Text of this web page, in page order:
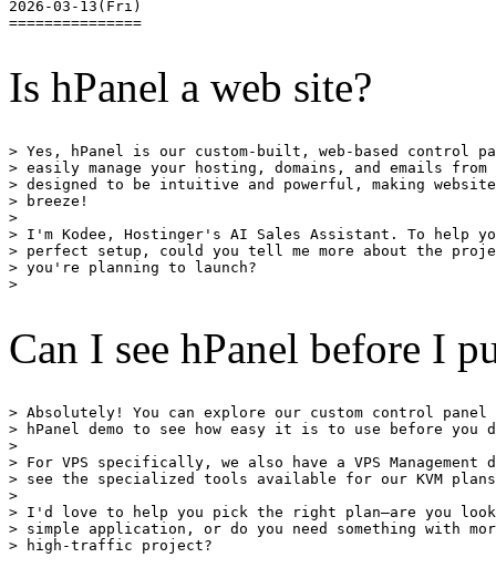
2026-03-13(Fri)
===============
Is hPanel a web site?
> Yes, hPanel is our custom-built, web-based control
> easily manage your hosting, domains, and emails
> designed to be intuitive and powerful, making website
> breeze!
>
> I'm Kodee, Hostinger's AI Sales Assistant. To help
> perfect setup, could you tell me more about the
> you're planning to launch?
>
Can I see hPanel before I
> Absolutely! You can explore our custom control
> hPanel demo to see how easy it is to use before you
>
> For VPS specifically, we also have a VPS Management
> see the specialized tools available for our KVM
>
> I'd love to help you pick the right plan—are you
> simple application, or do you need something with